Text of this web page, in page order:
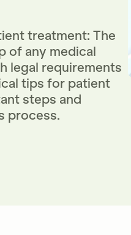
treatment: The
of any medical
legal requirements
tips for patient
steps and
process.